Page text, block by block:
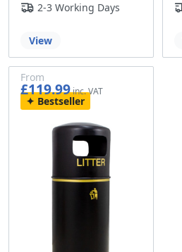
2-3 Working Days
View
From
£119.99
£99.99
Bestseller